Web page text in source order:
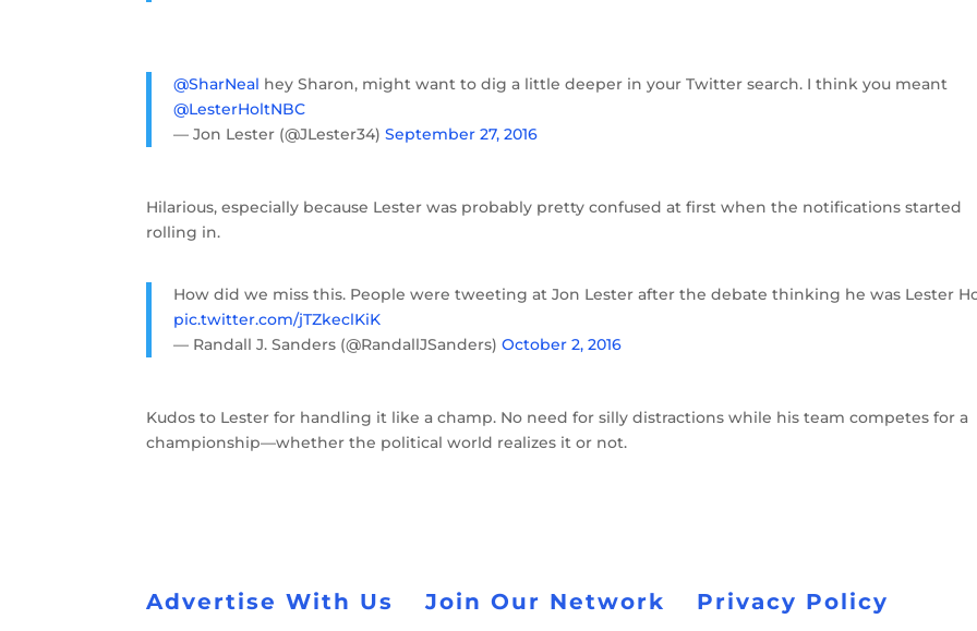
@SharNeal hey Sharon, might want to dig a little deeper in your Twitter search. I think you meant
@LesterHoltNBC
— Jon Lester (@JLester34)September 27, 2016
Hilarious, especially because Lester was probably pretty confused at first when the notifications started
rolling in.
How did we miss this. People were tweeting at Jon Lester after the debate thinking he was Lester
pic.twitter.com/jTZkeclKiK
— Randall J. Sanders (@RandallJSanders)October 2, 2016
Kudos to Lester for handling it like a champ. No need for silly distractions while his team competes for a
championship—whether the political world realizes it or not.
Advertise With Us Join Our Network Privacy Policy